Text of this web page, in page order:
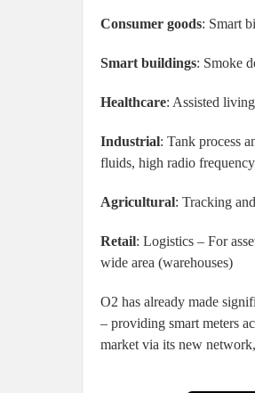
Consumer goods: Smart
Smart buildings: Smoke
Healthcare: Assisted
Industrial: Tank process
fluids, high radio
Agricultural: Tracking
Retail: Logistics – For
wide area (warehouses)
O2 has already made
– providing smart meters
market via its new